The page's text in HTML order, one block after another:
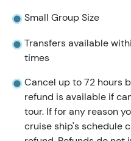
Small Group Size
Transfers available
times
Cancel up to 72 hours
refund is available if
tour. If for any reason
cruise ship's schedule